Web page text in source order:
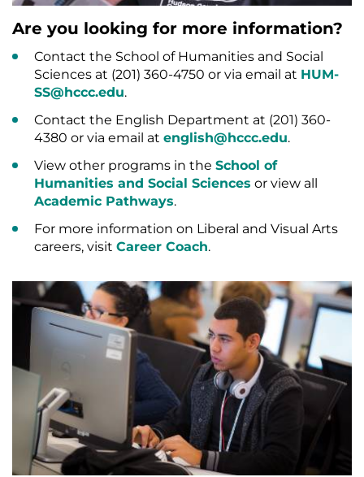
Are you looking for more information?
Contact the School of Humanities and Social
Sciences at (201) 360-4750 or via email at HUM-
SS@hccc.edu.
Contact the English Department at (201) 360-
4380 or via email at english@hccc.edu.
View other programs in the School of
Humanities and Social Sciences or view all
Academic Pathways.
For more information on Liberal and Visual Arts
careers, visit Career Coach.